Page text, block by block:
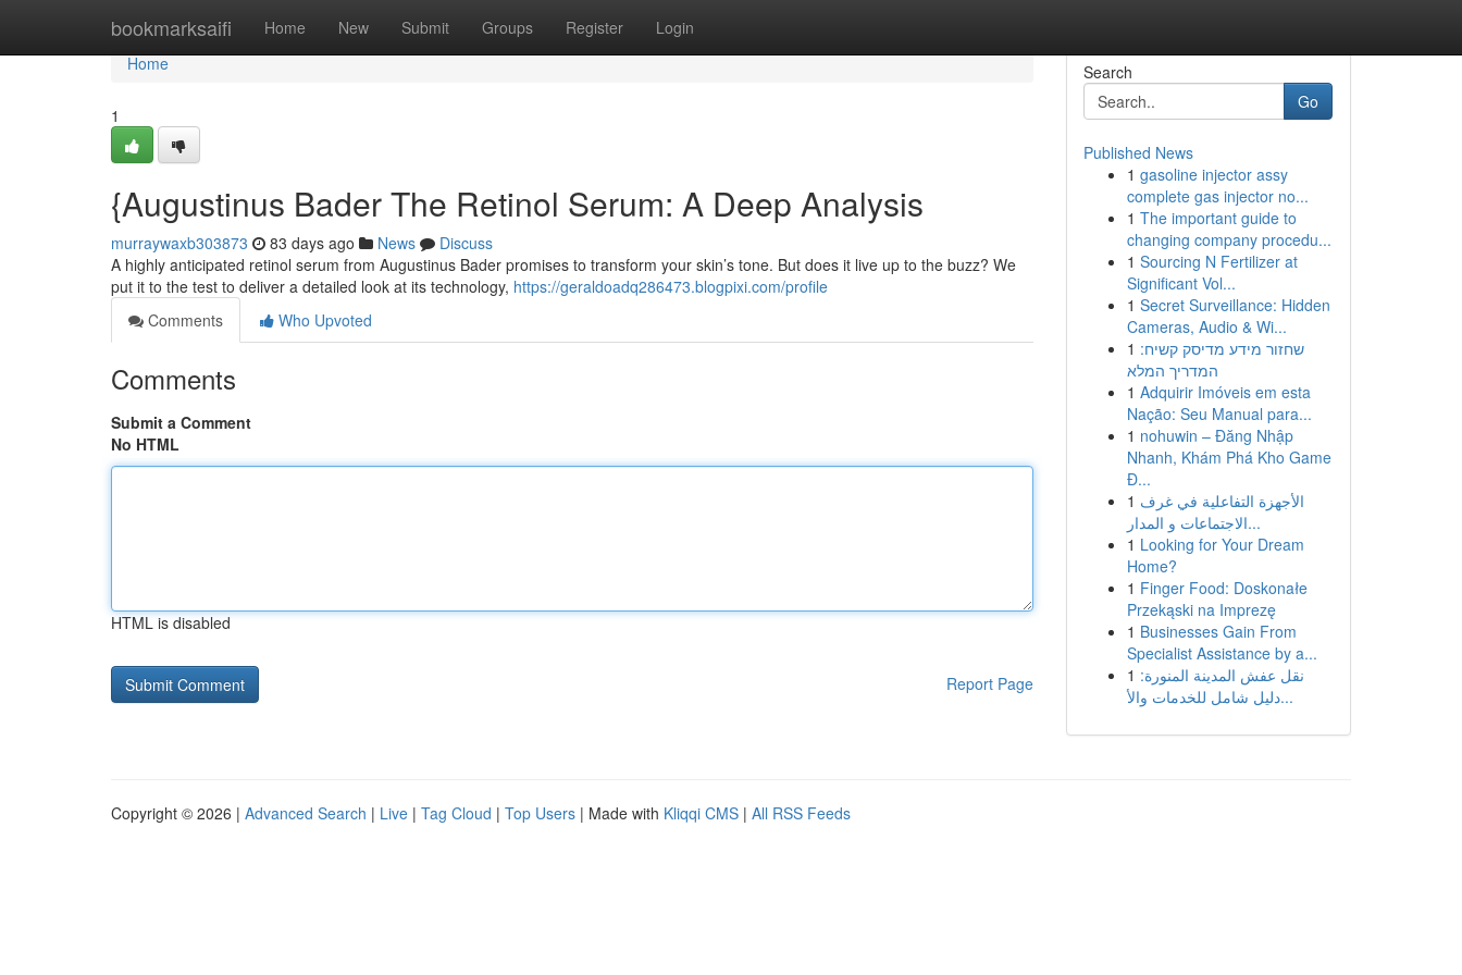
bookmarksaifi Home New Submit Groups Register Login
Home
Home
1
{Augustinus Bader The Retinol Serum: A Deep Analysis
murraywaxb303873 83 days ago News
Discuss
A highly anticipated retinol serum from Augustinus Bader promises to transform your skin’s tone. But does it live up to the buzz? We
put it to the test to deliver a detailed look at its technology, https://geraldoadq286473.blogpixi.com/profile
Comments
Who Upvoted
Comments
Submit a Comment
No HTML
HTML is disabled
Report Page
Search
Go
Published News
1 gasoline injector assy
complete gas injector no...
1 The important guide to
changing company procedu...
1 Sourcing N Fertilizer at
Significant Vol...
1 Secret Surveillance: Hidden
Cameras, Audio & Wi...
1 שחזור מידע מדיסק קשיח:
המדריך המלא
1 Adquirir Imóveis em esta
Nação: Seu Manual para...
1 nohuwin – Đăng Nhập
Nhanh, Khám Phá Kho Game
Đ...
1 الأجهزة التفاعلية في غرف
الاجتماعات و المدار...
1 Looking for Your Dream
Home?
1 Finger Food: Doskonałe
Przekąski na Imprezę
1 Businesses Gain From
Specialist Assistance by a...
1 نقل عفش المدينة المنورة:
دليل شامل للخدمات والأ...
Copyright © 2026 | Advanced Search | Live | Tag Cloud | Top Users | Made with Kliqqi CMS | All RSS Feeds